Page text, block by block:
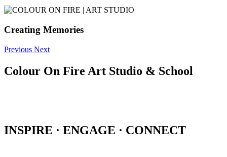
Creating Memories
Previous Next
Colour On Fire Art Studio & School
INSPIRE · ENGAGE · CONNECT